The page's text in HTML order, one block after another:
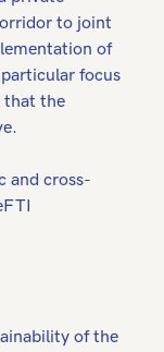
to joint
of
focus
that the
and cross-
of the